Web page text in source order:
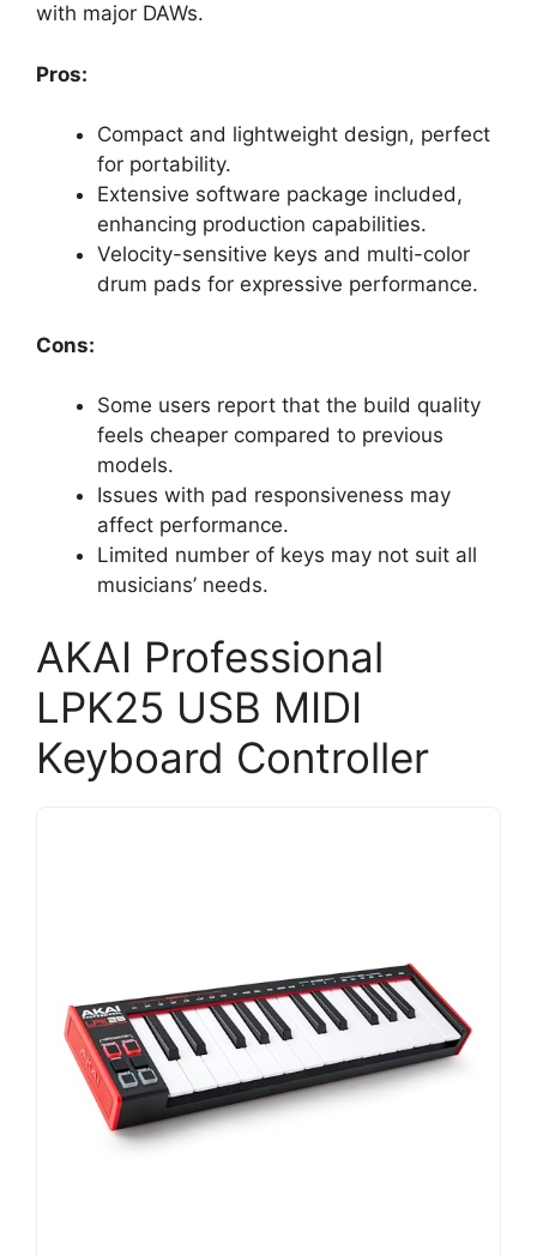
with major DAWs.
Pros:
Compact and lightweight design, perfect
for portability.
Extensive software package included,
enhancing production capabilities.
Velocity-sensitive keys and multi-color
drum pads for expressive performance.
Cons:
Some users report that the build quality
feels cheaper compared to previous
models.
Issues with pad responsiveness may
affect performance.
Limited number of keys may not suit all
musicians’ needs.
AKAI Professional
LPK25 USB MIDI
Keyboard Controller